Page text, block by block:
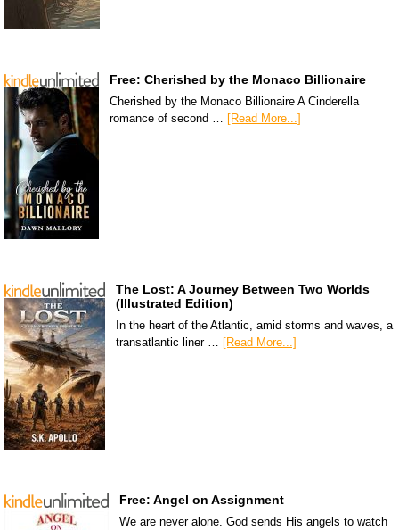
Free: Cherished by the Monaco Billionaire
Cherished by the Monaco Billionaire A Cinderella
romance of second … [Read More...]
The Lost: A Journey Between Two Worlds
(Illustrated Edition)
In the heart of the Atlantic, amid storms and waves, a
transatlantic liner … [Read More...]
Free: Angel on Assignment
We are never alone. God sends His angels to watch